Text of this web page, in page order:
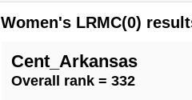
Women's LRMC(0)
Cent_Arkansas
Overall rank = 332